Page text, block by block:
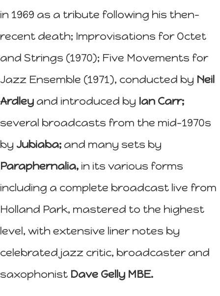
in 1969 as a tribute following his then-
recent death; Improvisations for Octet
and Strings (1970); Five Movements for
Jazz Ensemble (1971), conducted by Neil
Ardley and introduced by Ian Carr;
several broadcasts from the mid-1970s
by Jubiaba; and many sets by
Paraphernalia, in its various forms
including a complete broadcast live from
Holland Park, mastered to the highest
level, with extensive liner notes by
celebrated jazz critic, broadcaster and
saxophonist Dave Gelly MBE.